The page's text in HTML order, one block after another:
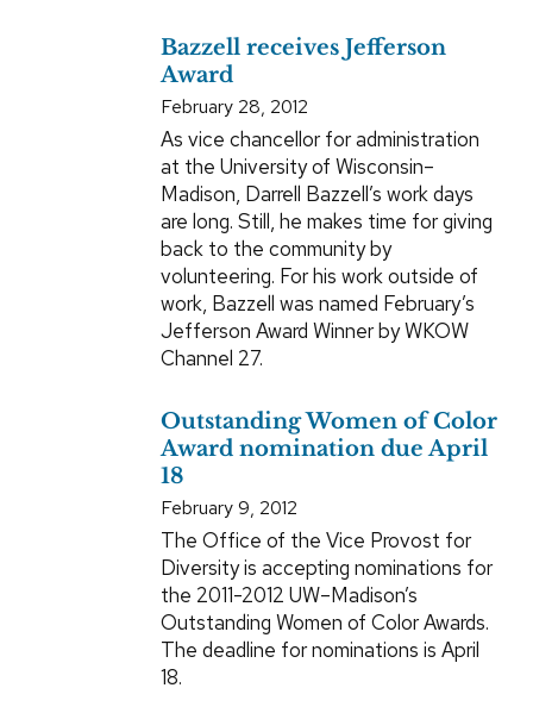
Bazzell receives Jefferson
Award
February 28, 2012
As vice chancellor for administration
at the University of Wisconsin–
Madison, Darrell Bazzell’s work days
are long. Still, he makes time for giving
back to the community by
volunteering. For his work outside of
work, Bazzell was named February’s
Jefferson Award Winner by WKOW
Channel 27.
Outstanding Women of Color
Award nomination due April
18
February 9, 2012
The Office of the Vice Provost for
Diversity is accepting nominations for
the 2011-2012 UW–Madison’s
Outstanding Women of Color Awards.
The deadline for nominations is April
18.